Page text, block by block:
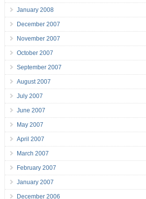
January 2008
December 2007
November 2007
October 2007
September 2007
August 2007
July 2007
June 2007
May 2007
April 2007
March 2007
February 2007
January 2007
December 2006